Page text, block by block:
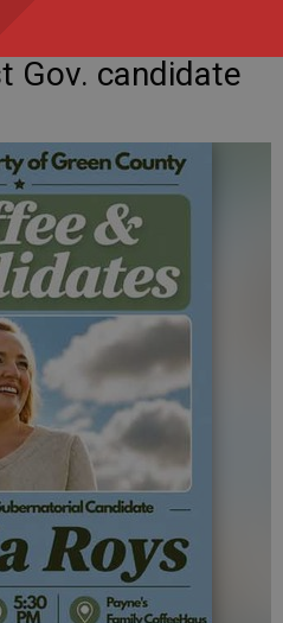
Gov. candidate